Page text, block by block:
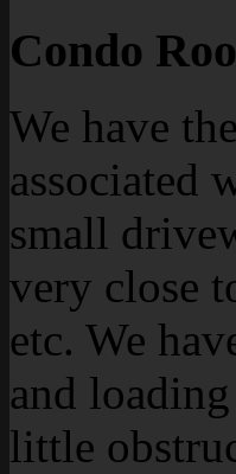
Condo
We have
associated
small
very close
etc. We
and
little